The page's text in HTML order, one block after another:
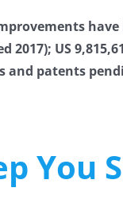
US
and patents
You